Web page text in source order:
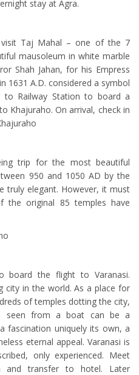
stay at Agra.
visit Taj Mahal – one of the 7
mausoleum in white marble
Shah Jahan, for his Empress
1631 A.D. considered a symbol
Railway Station to board a
Khajuraho. On arrival, check in
trip for the most beautiful
950 and 1050 AD by the
truly elegant. However, it must
original 85 temples have
the flight to Varanasi.
city in the world. As a place for
of temples dotting the city,
seen from a boat can be a
fascination uniquely its own, a
eternal appeal. Varanasi is
only experienced. Meet
and transfer to hotel. Later